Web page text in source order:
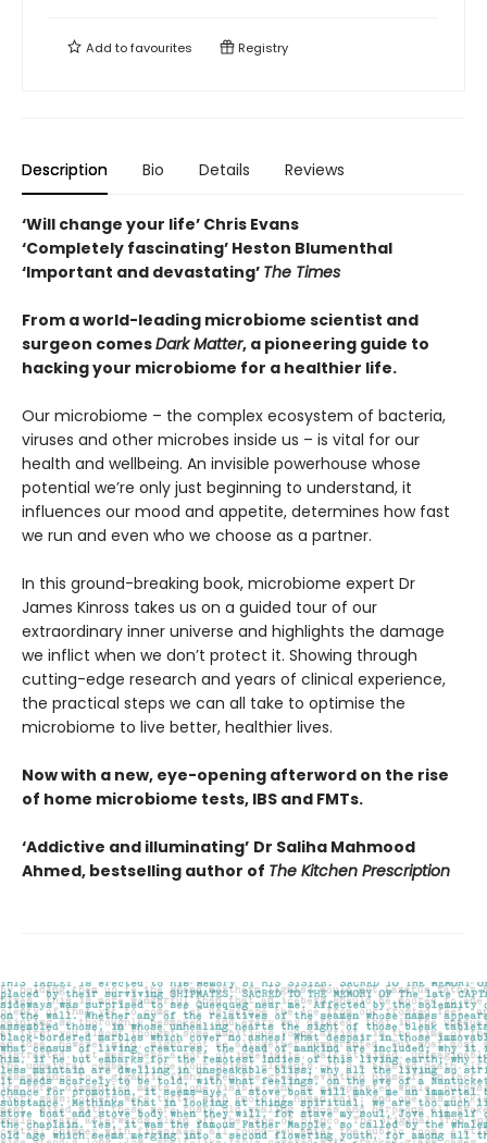
Add tofavourites Registry
Description Bio Details Reviews
‘Will change your life’ Chris Evans
‘Completely fascinating’ Heston Blumenthal
‘Important and devastating’ The Times
From a world-leading microbiome scientist and
surgeon comesDark Matter, a pioneering guide to
hacking your microbiome for a healthier life.
Our microbiome – the complex ecosystem of bacteria,
viruses and other microbes inside us – is vital for our
health and wellbeing. An invisible powerhouse whose
potential we’re only just beginning to understand, it
influences our mood and appetite, determines how fast
we run and even who we choose as a partner.
In this ground-breaking book, microbiome expert Dr
James Kinross takes us on a guided tour of our
extraordinary inner universe and highlights the damage
we inflict when we don’t protect it. Showing through
cutting-edge research and years of clinical experience,
the practical steps we can all take to optimise the
microbiome to live better, healthier lives.
Now with a new, eye-opening afterword on the rise
of home microbiome tests, IBS and FMTs.
‘Addictive and illuminating’ Dr Saliha Mahmood
Ahmed, bestselling author of The Kitchen Prescription